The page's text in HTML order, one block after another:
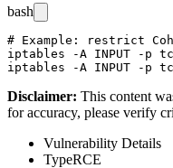
bash
# Example: restrict
iptables -A INPUT -p
Disclaimer: This content
for accuracy, please verify
Vulnerability Details
TypeRCE